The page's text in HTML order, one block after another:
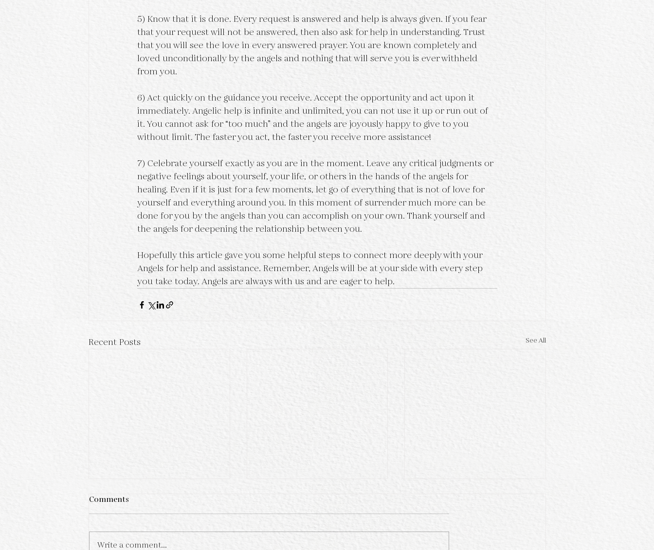
5) Know that it is done. Every request is answered and help is always given. If you fear
that your request will not be answered, then also ask for help in understanding. Trust
that you will see the love in every answered prayer. You are known completely and
loved unconditionally by the angels and nothing that will serve you is ever withheld
from you.
6) Act quickly on the guidance you receive. Accept the opportunity and act upon it
immediately. Angelic help is infinite and unlimited, you can not use it up or run out of
it. You cannot ask for “too much” and the angels are joyously happy to give to you
without limit. The faster you act, the faster you receive more assistance!
7) Celebrate yourself exactly as you are in the moment. Leave any critical judgments or
negative feelings about yourself, your life, or others in the hands of the angels for
healing. Even if it is just for a few moments, let go of everything that is not of love for
yourself and everything around you. In this moment of surrender much more can be
done for you by the angels than you can accomplish on your own. Thank yourself and
the angels for deepening the relationship between you.
Hopefully this article gave you some helpful steps to connect more deeply with your
Angels for help and assistance. Remember, Angels will be at your side with every step
you take today. Angels are always with us and are eager to help.
Recent Posts See All
Comments
Write a comment...